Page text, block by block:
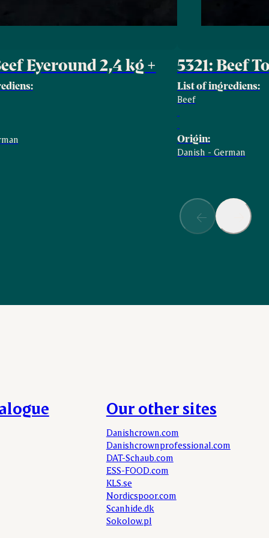
Eyeround 2,4 kg + 5321: Beef
List of ingrediens:
Beef
Origin:
Danish - German
Our other sites
Danishcrown.com
Danishcrownprofessional.com
DAT-Schaub.com
ESS-FOOD.com
KLS.se
Nordicspoor.com
Scanhide.dk
Sokolow.pl